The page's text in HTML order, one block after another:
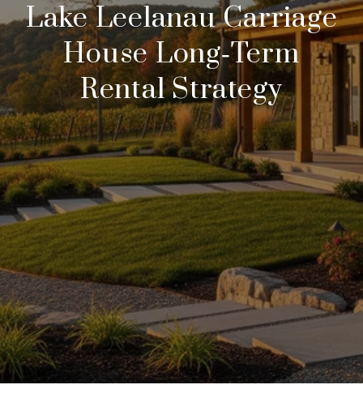
Lake Leelanau Carriage
House Long‑Term
Rental Strategy